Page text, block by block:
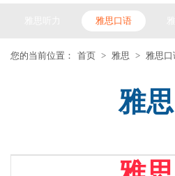
雅思口语
您的当前位置： 首页 > 雅思 > 雅思口
雅